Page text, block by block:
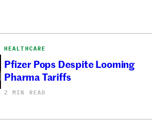
HEALTHCARE
Pfizer Pops Despite Looming
Pharma Tariffs
2 MIN READ